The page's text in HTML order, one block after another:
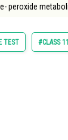
peroxide
TEST #CLASS 11